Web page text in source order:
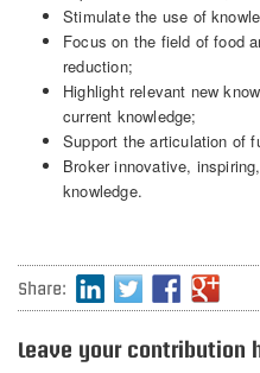
Stimulate the use of
Focus on the field of food
reduction;
Highlight relevant new
current knowledge;
Support the articulation of
Broker innovative,
knowledge.
Share:
Leave your contribution